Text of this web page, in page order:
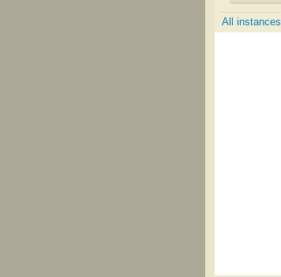
All instances